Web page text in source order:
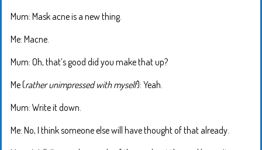
Mum: Mask acne is a new thing.
Me: Macne.
Mum: Oh, that’s good did you make that up?
Me (rather unimpressed with myself): Yeah.
Mum: Write it down.
Me: No, I think someone else will have thought of that already.